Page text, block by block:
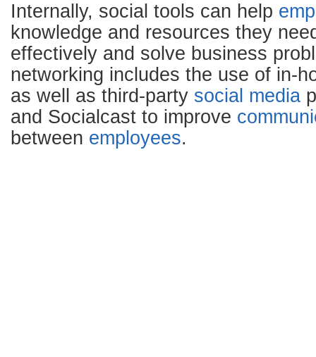
Internally, social tools can help
knowledge and resources they
effectively and solve business
networking includes the use of in-
as well as third-party social media
and Socialcast to improve
between employees.